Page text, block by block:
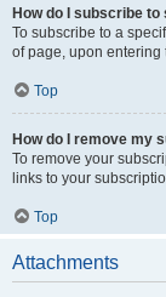
How do I subscribe
To subscribe to a
of page, upon entering
Top
How do I remove my
To remove your
links to your
Top
Attachments